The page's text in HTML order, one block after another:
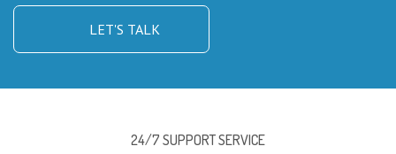
LET'S TALK
24/7 SUPPORT SERVICE